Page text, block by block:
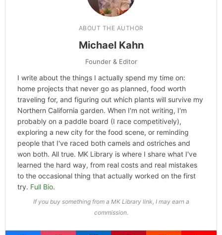
ABOUT THE AUTHOR
Michael Kahn
Founder & Editor
I write about the things I actually spend my time on:
home projects that never go as planned, food worth
traveling for, and figuring out which plants will survive my
Northern California garden. When I'm not writing, I'm
probably on a paddle board (I race competitively),
exploring a new city for the food scene, or reminding
people that I've raced both camels and ostriches and
won both. All true. MK Library is where I share what I've
learned the hard way, from real costs and real mistakes
to the occasional thing that actually worked on the first
try. Full Bio.
If you buy something from a MK Library link, I may earn a
commission.